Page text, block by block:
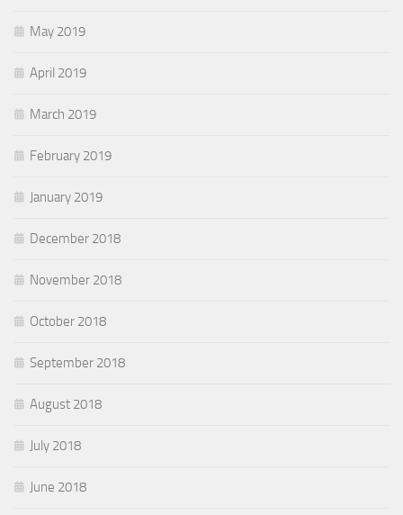
May 2019
April 2019
March 2019
February 2019
January 2019
December 2018
November 2018
October 2018
September 2018
August 2018
July 2018
June 2018